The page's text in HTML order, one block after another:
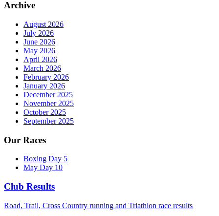
Archive
August 2026
July 2026
June 2026
May 2026
April 2026
March 2026
February 2026
January 2026
December 2025
November 2025
October 2025
September 2025
Our Races
Boxing Day 5
May Day 10
Club Results
Road, Trail, Cross Country running and Triathlon race results